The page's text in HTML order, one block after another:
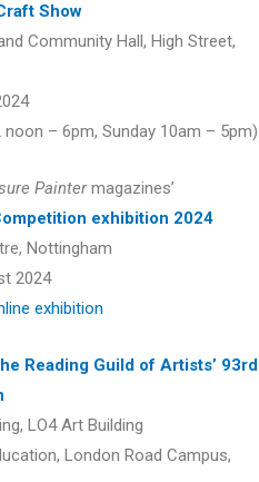
Show
Community Hall, High Street,
noon – 6pm, Sunday 10am – 5pm)
Paintermagazines’
exhibition 2024
Nottingham
2024
exhibition
Reading Guild of Artists’ 93rd
LO4 Art Building
London Road Campus,